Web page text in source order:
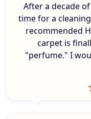
After a decade
time for a
recommended
carpet is
"perfume." I